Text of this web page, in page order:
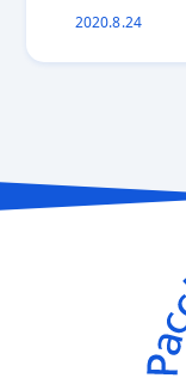
2020.8.24